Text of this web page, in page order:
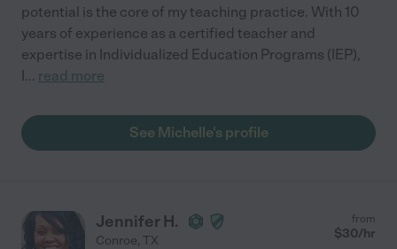
potential is the core of my teaching practice. With 10
years of experience as a certified teacher and
expertise in Individualized Education Programs (IEP),
I... read more
See Michelle's profile
Jennifer H.
Conroe, TX
from
$30/hr